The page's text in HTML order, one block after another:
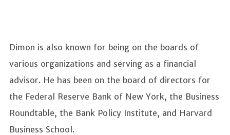
Dimon is also known for being on the boards of
various organizations and serving as a financial
advisor. He has been on the board of directors for
the Federal Reserve Bank of New York, the Business
Roundtable, the Bank Policy Institute, and Harvard
Business School.